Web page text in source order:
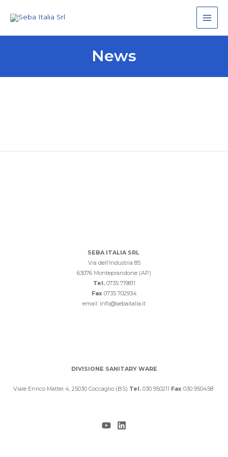
Main
News
SEBA ITALIA SRL
Via dell’Industria 85
63076 Monteprandone (AP)
Tel.0735 719811
Fax 0735 702934
email: info@sebaitalia.it
DIVISIONE SANITARY WARE
Viale Enrico Mattei 4, 25030 Coccaglio (BS) Tel. 030 950211 Fax 030 950458